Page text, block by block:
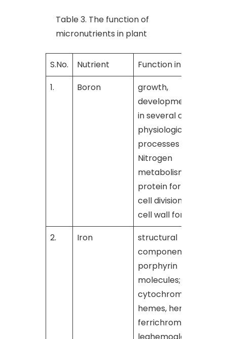
Table 3. The function of
micronutrients in plant
S.No. Nutrient Function in plant
1.
Boron
growth,
development and
in several other
physiological
processes such as
Nitrogen
metabolism,
protein formation,
cell division and
cell wall formation
2. Iron
structural
component of
porphyrin
molecules;
cytochromes,
hemes, hematin,
ferrichrome, and